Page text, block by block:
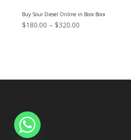
Buy Sour Diesel Online in Bora Bora
$180.00 – $320.00Price